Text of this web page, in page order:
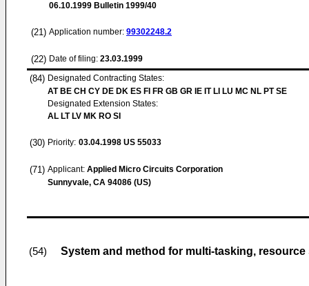
06.10.1999 Bulletin 1999/40
(21) Application number: 99302248.2
(22) Date of filing: 23.03.1999
(84) Designated Contracting States:
AT BE CH CY DE DK ES FI FR GB GR IE IT LI LU MC NL PT SE
Designated Extension States:
AL LT LV MK RO SI
(30) Priority: 03.04.1998 US 55033
(71) Applicant: Applied Micro Circuits Corporation
Sunnyvale, CA 94086 (US)
(54) System and method for multi-tasking,